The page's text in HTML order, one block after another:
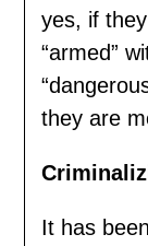
yes, if
“armed”
they are
It has